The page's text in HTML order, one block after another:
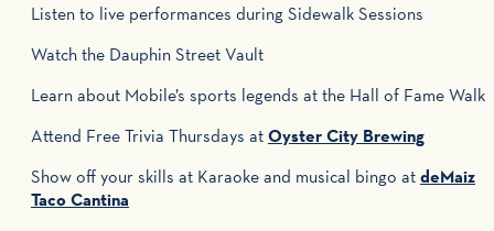
Listen to live performances during Sidewalk Sessions
Watch the Dauphin Street Vault
Learn about Mobile’s sports legends at the Hall of Fame Walk
Attend Free Trivia Thursdays at Oyster City Brewing
Show off your skills at Karaoke and musical bingo at deMaiz
Taco Cantina